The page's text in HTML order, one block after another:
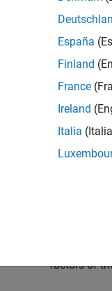
Balanced
Use these
When reducing
the state
factors of
España
Finland
France
Ireland
Italia